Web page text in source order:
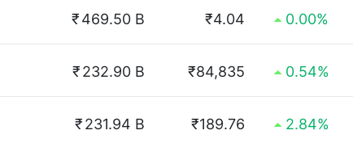
₹469.50 B ₹4.04 0.00%
₹232.90 B ₹84,835 0.54%
₹231.94 B ₹189.76 2.84%